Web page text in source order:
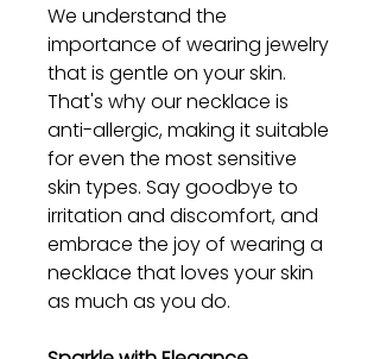
We understand the
importance of wearing jewelry
that is gentle on your skin.
That's why our necklace is
anti-allergic, making it suitable
for even the most sensitive
skin types. Say goodbye to
irritation and discomfort, and
embrace the joy of wearing a
necklace that loves your skin
as much as you do.